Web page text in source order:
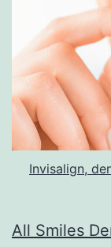
Invisalign,
All Smiles